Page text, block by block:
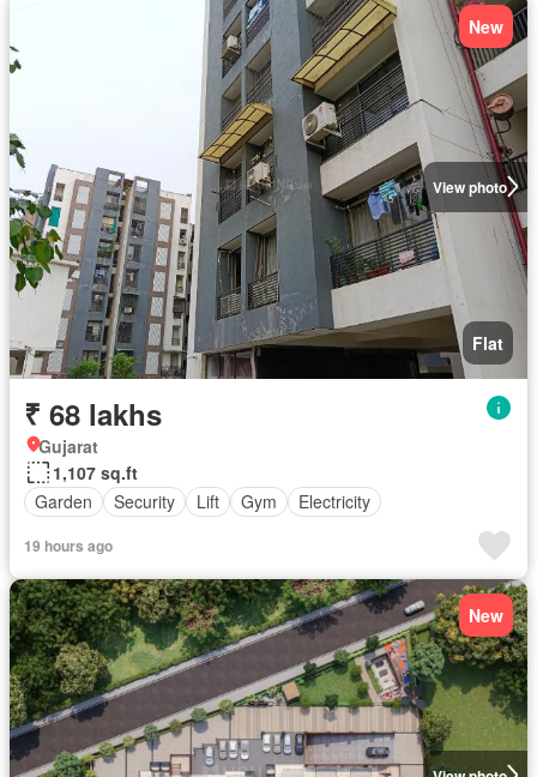
View photo
New
Flat
₹ 68 lakhs
Gujarat
1,107 sq.ft
Garden
Security Lift Gym Electricity
19 hours ago
New